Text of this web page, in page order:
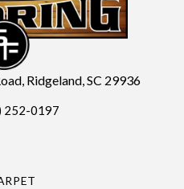
Ridgeland, SC 29936
252-0197